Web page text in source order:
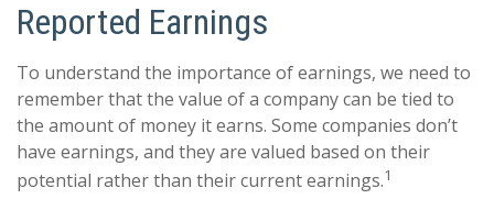
Reported Earnings
To understand the importance of earnings, we need to
remember that the value of a company can be tied to
the amount of money it earns. Some companies don’t
have earnings, and they are valued based on their
potential rather than their current earnings.1